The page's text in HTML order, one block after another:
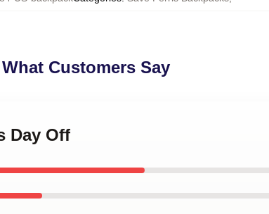
What Customers Say
Day Off